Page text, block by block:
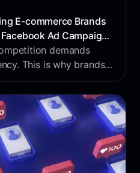
E-commerce Brands
Ad Campaigns
demands
This is why brands
largest dataset on ads
decisions like